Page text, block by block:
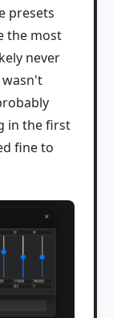
presets
the most
never
in the first
fine to